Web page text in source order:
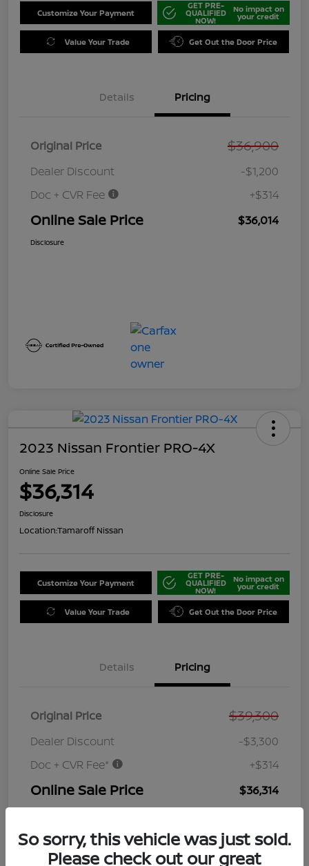
Customize Your Payment
GET PRE-
QUALIFIED
NOW!
No impact on
your credit
Value Your Trade Get Out the Door Price
Details Pricing
Original Price $36,900
Dealer Discount
-$1,200
Doc + CVR Fee
+$314
Online Sale Price $36,014
Disclosure
2023 Nissan Frontier PRO-4X
Online Sale Price
$36,314
Disclosure
Location:Tamaroff Nissan
Customize Your Payment
GET PRE-
QUALIFIED
NOW!
No impact on
your credit
Value Your Trade Get Out the Door Price
Details Pricing
Original Price $39,300
Dealer Discount
-$3,300
Doc + CVR Fee*
+$314
Online Sale Price $36,314
So sorry, this vehicle was just sold.
Please check out our great